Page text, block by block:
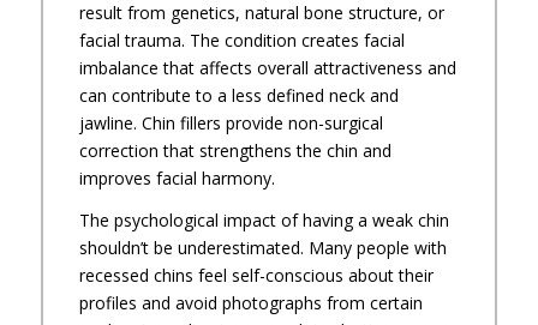
result from genetics, natural bone structure, or
facial trauma. The condition creates facial
imbalance that affects overall attractiveness and
can contribute to a less defined neck and
jawline. Chin fillers provide non-surgical
correction that strengthens the chin and
improves facial harmony.
The psychological impact of having a weak chin
shouldn’t be underestimated. Many people with
recessed chins feel self-conscious about their
profiles and avoid photographs from certain